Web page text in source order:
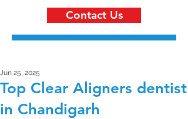
Contact Us
Top Clear Aligners dentist
in Chandigarh
Jun 25, 2025